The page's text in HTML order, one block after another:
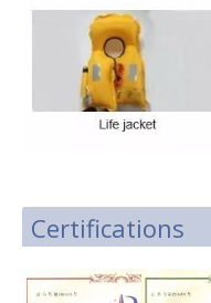
Certifications